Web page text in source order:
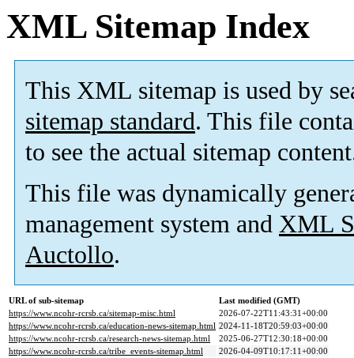
XML Sitemap Index
This XML sitemap is used by
sitemap standard. This file
to see the actual sitemap
This file was dynamically
management system and XML
Auctollo.
URL of sub-sitemap
Last modified (GMT)
https://www.ncohr-rcrsb.ca/sitemap-misc.html
2026-07-22T11:43:31+00:00
https://www.ncohr-rcrsb.ca/education-news-sitemap.html 2024-11-18T20:59:03+00:00
https://www.ncohr-rcrsb.ca/research-news-sitemap.html
2025-06-27T12:30:18+00:00
https://www.ncohr-rcrsb.ca/tribe_events-sitemap.html
2026-04-09T10:17:11+00:00